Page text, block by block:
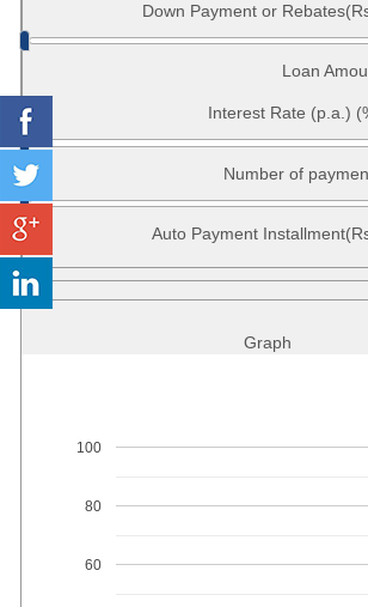
Down Payment or
Loan
Interest Rate (p.a.)
Number of
Auto Payment
Graph
60
80
100